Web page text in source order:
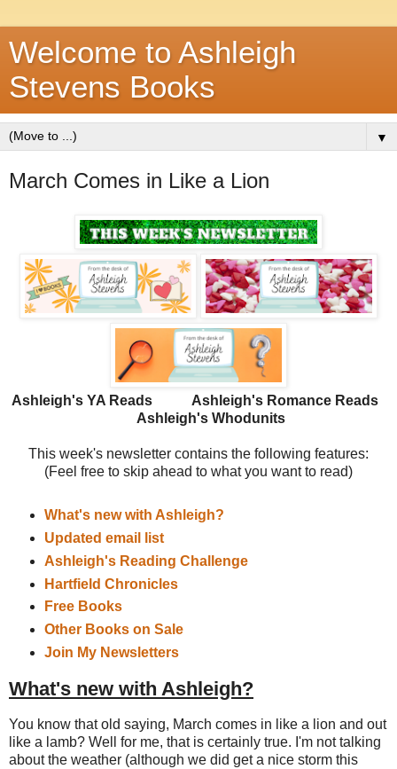
Welcome to Ashleigh
Stevens Books
▼
March Comes in Like a Lion
Ashleigh's YA Reads
Ashleigh's Romance Reads
Ashleigh's Whodunits
This week's newsletter contains the following features:
(Feel free to skip ahead to what you want to read)
What's new with Ashleigh?
Updated email list
Ashleigh's Reading Challenge
Hartfield Chronicles
Free Books
Other Books on Sale
Join My Newsletters
What's new with Ashleigh?
You know that old saying, March comes in like a lion and out
like a lamb? Well for me, that is certainly true. I'm not talking
about the weather (although we did get a nice storm this